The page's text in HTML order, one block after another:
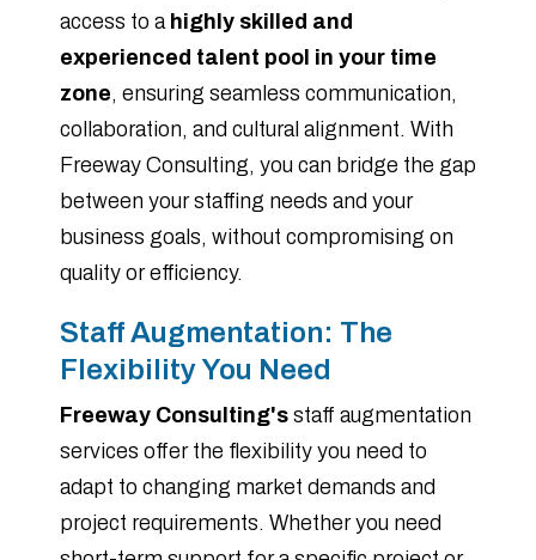
access to a highly skilled and
experienced talent pool in your time
zone, ensuring seamless communication,
collaboration, and cultural alignment. With
Freeway Consulting, you can bridge the gap
between your staffing needs and your
business goals, without compromising on
quality or efficiency.
Staff Augmentation: The
Flexibility You Need
Freeway Consulting'sstaff augmentation
services offer the flexibility you need to
adapt to changing market demands and
project requirements. Whether you need